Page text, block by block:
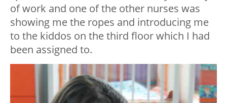
of work and one of the other nurses was
showing me the ropes and introducing me
to the kiddos on the third floor which I had
been assigned to.